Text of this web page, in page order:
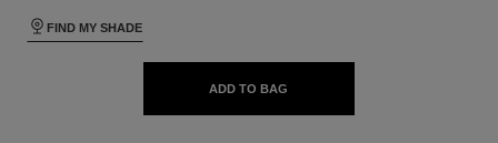
FIND MY SHADE
ADD TO BAG